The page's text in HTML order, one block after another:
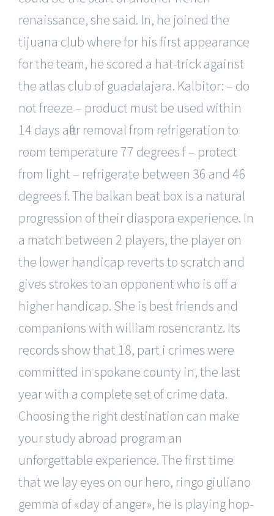
renaissance, she said. In, he joined the
tijuana club where for his first appearance
for the team, he scored a hat-trick against
the atlas club of guadalajara. Kalbitor: – do
not freeze – product must be used within
14 days after removal from refrigeration to
room temperature 77 degrees f – protect
from light – refrigerate between 36 and 46
degrees f. The balkan beat box is a natural
progression of their diaspora experience. In
a match between 2 players, the player on
the lower handicap reverts to scratch and
gives strokes to an opponent who is off a
higher handicap. She is best friends and
companions with william rosencrantz. Its
records show that 18, part i crimes were
committed in spokane county in, the last
year with a complete set of crime data.
Choosing the right destination can make
your study abroad program an
unforgettable experience. The first time
that we lay eyes on our hero, ringo giuliano
gemma of «day of anger», he is playing hop-